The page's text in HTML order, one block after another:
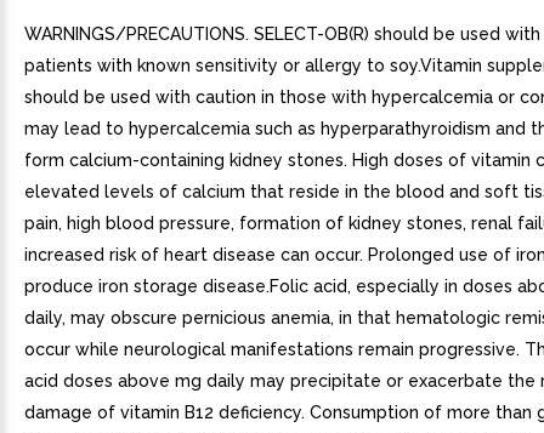
WARNINGS/PRECAUTIONS. SELECT-OB(R) should be used
patients with known sensitivity or allergy to soy.Vitamin
should be used with caution in those with hypercalcemia or
may lead to hypercalcemia such as hyperparathyroidism and
form calcium-containing kidney stones. High doses of vitamin
elevated levels of calcium that reside in the blood and soft
pain, high blood pressure, formation of kidney stones, renal
increased risk of heart disease can occur. Prolonged use of
produce iron storage disease.Folic acid, especially in doses
daily, may obscure pernicious anemia, in that hematologic
occur while neurological manifestations remain progressive.
acid doses above mg daily may precipitate or exacerbate the
damage of vitamin B12 deficiency. Consumption of more than